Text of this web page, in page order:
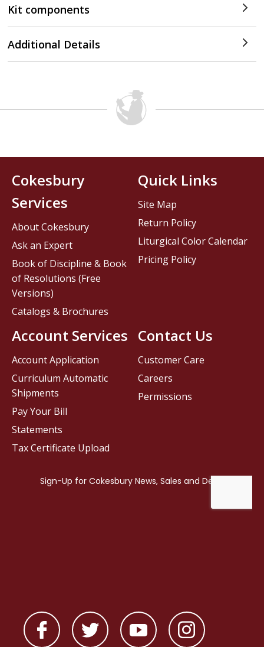
Kit components
Additional Details
Contact Us
Customer Care
Careers
Permissions
Cokesbury
Services
About Cokesbury
Ask an Expert
Book of Discipline & Book
of Resolutions (Free
Versions)
Catalogs & Brochures
Account Services
Account Application
Curriculum Automatic
Shipments
Pay Your Bill
Statements
Tax Certificate Upload
Quick Links
Site Map
Return Policy
Liturgical Color Calendar
Pricing Policy